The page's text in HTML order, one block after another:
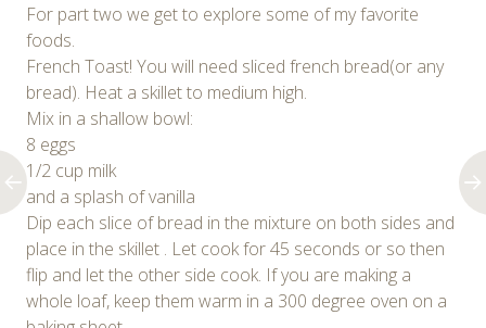
For part two we get to explore some of my favorite
foods.
French Toast! You will need sliced french bread(or any
bread). Heat a skillet to medium high.
Mix in a shallow bowl:
8 eggs
1/2 cup milk
and a splash of vanilla
Dip each slice of bread in the mixture on both sides and
place in the skillet . Let cook for 45 seconds or so then
flip and let the other side cook. If you are making a
whole loaf, keep them warm in a 300 degree oven on a